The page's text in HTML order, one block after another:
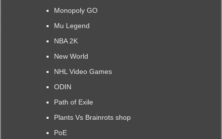
Monopoly GO
Mu Legend
NBA 2K
New World
NHL Video Games
ODIN
Path of Exile
Plants Vs Brainrots shop
PoE